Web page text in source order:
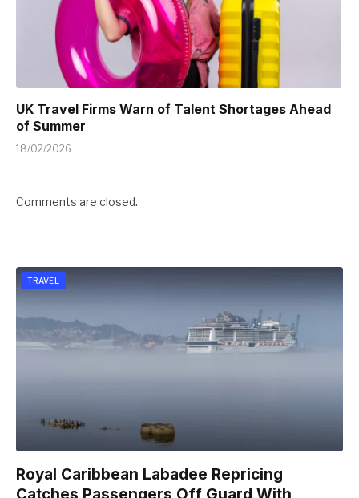
UK Travel Firms Warn of Talent Shortages Ahead
of Summer
18/02/2026
Comments are closed.
TRAVEL
Royal Caribbean Labadee Repricing
Catches Passengers Off Guard With